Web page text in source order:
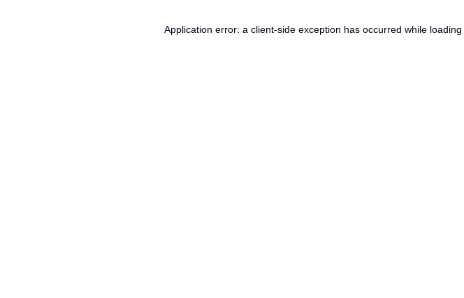
Application error: a client-side exception has occurred while loading